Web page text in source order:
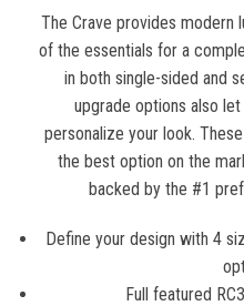
The Crave provides modern
of the essentials for a
in both single-sided and
upgrade options also
personalize your look.
the best option on the
backed by the #1
Define your design with 4
Full featured